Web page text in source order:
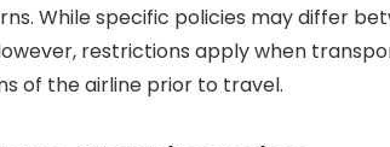
While specific policies may differ
restrictions apply when
of the airline prior to travel.